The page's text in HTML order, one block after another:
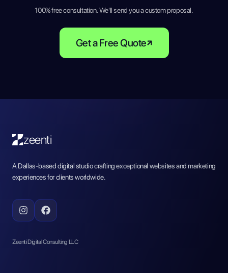
100% free consultation. We'll send you a custom proposal.
Get a Free Quote
zeenti
A Dallas-based digital studio crafting exceptional websites and marketing
experiences for clients worldwide.
Zeenti Digital Consulting LLC